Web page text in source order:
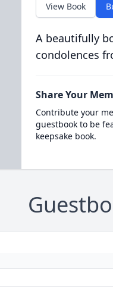
View Book
A beautifully
condolences
Share Your
Contribute your
guestbook to be
keepsake book.